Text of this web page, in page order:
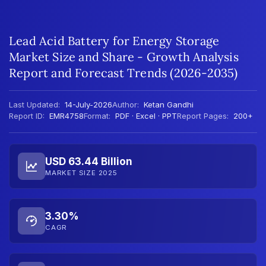
Lead Acid Battery for Energy Storage
Market Size and Share - Growth Analysis
Report and Forecast Trends (2026-2035)
Last Updated: 14-July-2026Author: Ketan Gandhi
Report ID: EMR4758Format: PDF · Excel · PPTReport Pages: 200+
USD 63.44 Billion
MARKET SIZE 2025
3.30%
CAGR